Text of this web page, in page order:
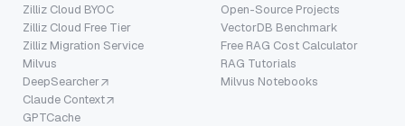
Zilliz Cloud BYOC
Zilliz Cloud Free Tier
Zilliz Migration Service
Milvus
DeepSearcher
Claude Context
GPTCache
Open-Source Projects
VectorDB Benchmark
Free RAG Cost Calculator
RAG Tutorials
Milvus Notebooks